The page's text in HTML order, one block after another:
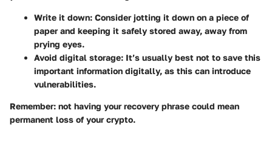
Write it down: Consider jotting it down on a piece of
paper and keeping it safely stored away, away from
prying eyes.
Avoid digital storage: It’s usually best not to save this
important information digitally, as this can introduce
vulnerabilities.
Remember: not having your recovery phrase could mean
permanent loss of your crypto.